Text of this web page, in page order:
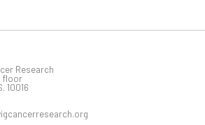
Research
floor
10016